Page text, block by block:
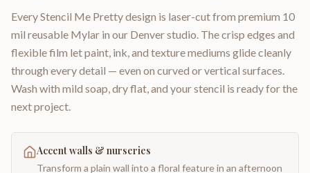
Every Stencil Me Pretty design is laser-cut from premium 10
mil reusable Mylar in our Denver studio. The crisp edges and
flexible film let paint, ink, and texture mediums glide cleanly
through every detail — even on curved or vertical surfaces.
Wash with mild soap, dry flat, and your stencil is ready for the
next project.
Accent walls & nurseries
Transform a plain wall into a floral feature in an afternoon